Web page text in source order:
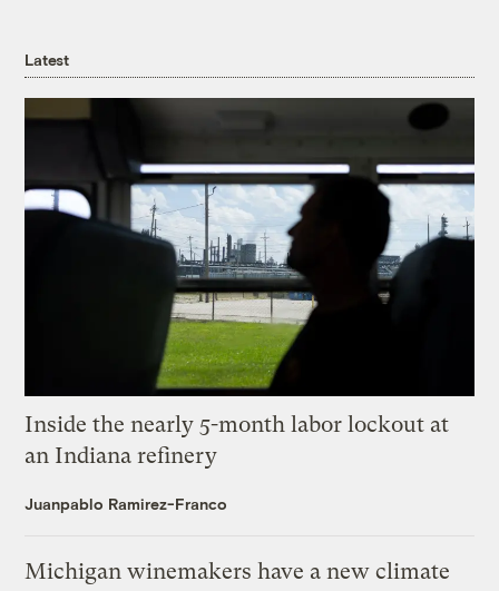
Latest
Inside the nearly 5-month labor lockout at
an Indiana refinery
Juanpablo Ramirez-Franco
Michigan winemakers have a new climate